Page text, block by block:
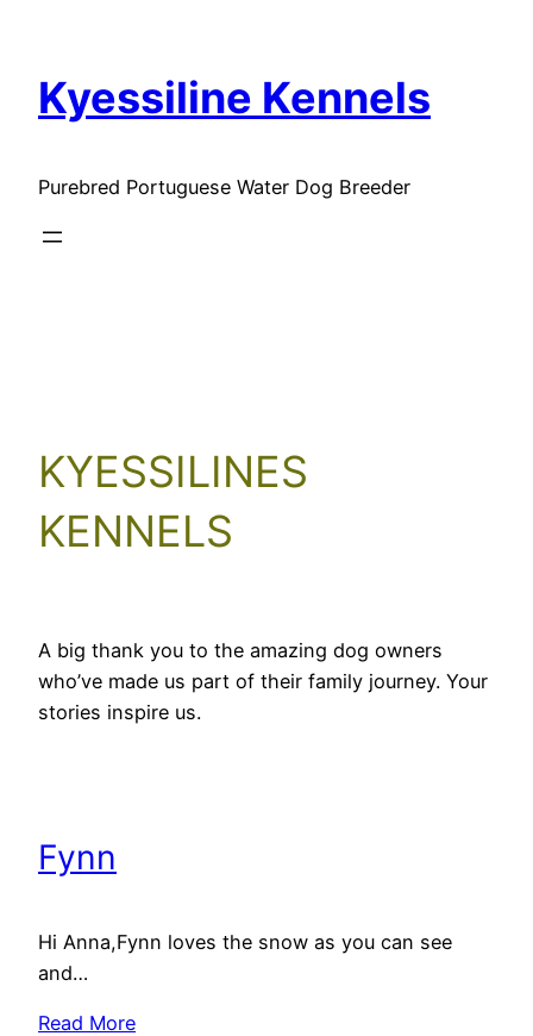
content
Kyessiline Kennels
Purebred Portuguese Water Dog Breeder
KYESSILINES
KENNELS
A big thank you to the amazing dog owners
who’ve made us part of their family journey. Your
stories inspire us.
Fynn
Hi Anna,Fynn loves the snow as you can see
and…
Read More